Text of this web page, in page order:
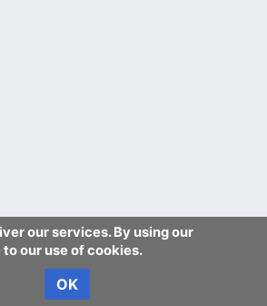
our services. By using our
our use of cookies.
OK